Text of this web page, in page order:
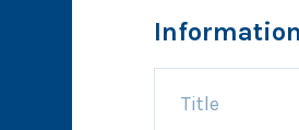
Information
Title